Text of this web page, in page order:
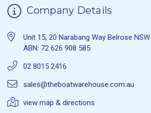
Company Details
Unit 15, 20 Narabang Way Belrose
ABN: 72 626 908 585
02 8015 2416
sales@theboatwarehouse.com.au
view map & directions